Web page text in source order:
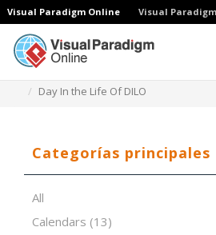
Visual Paradigm Online Visual
Day In the Life Of DILO
Categorías principales
All
Calendars (13)